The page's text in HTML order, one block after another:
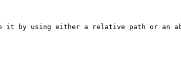
it by using either a relative path or an